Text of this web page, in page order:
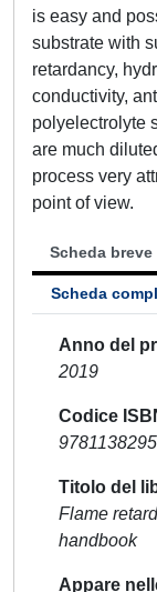
is easy and
substrate with
retardancy,
conductivity,
polyelectrolyte
are much
process very
point of view.
Scheda breve
Scheda
Anno del
2019
Codice
Titolo del
Flame
handbook
Appare